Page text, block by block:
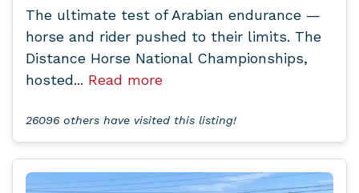
The ultimate test of Arabian endurance —
horse and rider pushed to their limits. The
Distance Horse National Championships,
hosted... Read more
26096 others have visited this listing!